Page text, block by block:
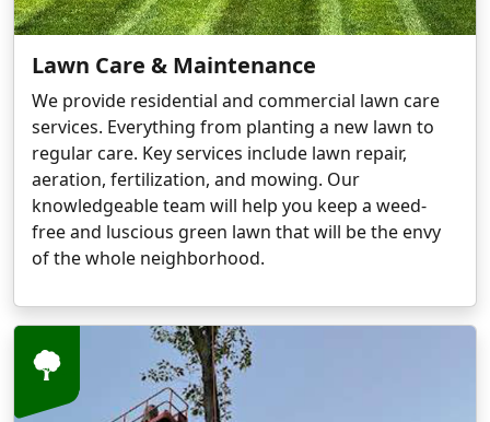
Lawn Care & Maintenance
We provide residential and commercial lawn care
services. Everything from planting a new lawn to
regular care. Key services include lawn repair,
aeration, fertilization, and mowing. Our
knowledgeable team will help you keep a weed-
free and luscious green lawn that will be the envy
of the whole neighborhood.